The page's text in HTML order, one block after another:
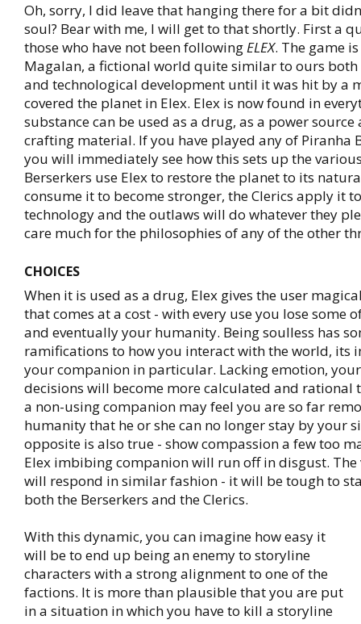
Oh, sorry, I did leave that hanging there for a bit
soul? Bear with me, I will get to that shortly. First a
those who have not been followingELEX. The game
Magalan, a fictional world quite similar to ours
and technological development until it was hit by a
covered the planet in Elex. Elex is now found in
substance can be used as a drug, as a power source
crafting material. If you have played any of Piranha
you will immediately see how this sets up the
Berserkers use Elex to restore the planet to its
consume it to become stronger, the Clerics apply it
technology and the outlaws will do whatever they
care much for the philosophies of any of the other
CHOICES
When it is used as a drug, Elex gives the user
that comes at a cost - with every use you lose some
and eventually your humanity. Being soulless has
ramifications to how you interact with the world, its
your companion in particular. Lacking emotion,
decisions will become more calculated and rational
a non-using companion may feel you are so far
humanity that he or she can no longer stay by your
opposite is also true - show compassion a few too
Elex imbibing companion will run off in disgust.
will respond in similar fashion - it will be tough to
both the Berserkers and the Clerics.
With this dynamic, you can imagine how easy it
will be to end up being an enemy to storyline
characters with a strong alignment to one of the
factions. It is more than plausible that you are put
in a situation in which you have to kill a storyline